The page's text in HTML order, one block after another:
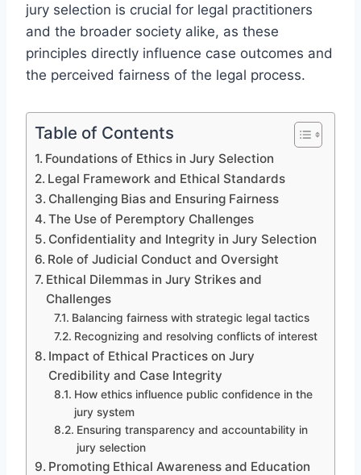
jury selection is crucial for legal practitioners
and the broader society alike, as these
principles directly influence case outcomes and
the perceived fairness of the legal process.
Table of Contents
Foundations of Ethics in Jury Selection
Legal Framework and Ethical Standards
Challenging Bias and Ensuring Fairness
The Use of Peremptory Challenges
Confidentiality and Integrity in Jury Selection
Role of Judicial Conduct and Oversight
Ethical Dilemmas in Jury Strikes and
Challenges
Balancing fairness with strategic legal tactics
Recognizing and resolving conflicts of interest
Impact of Ethical Practices on Jury
Credibility and Case Integrity
How ethics influence public confidence in the
jury system
Ensuring transparency and accountability in
jury selection
Promoting Ethical Awareness and Education